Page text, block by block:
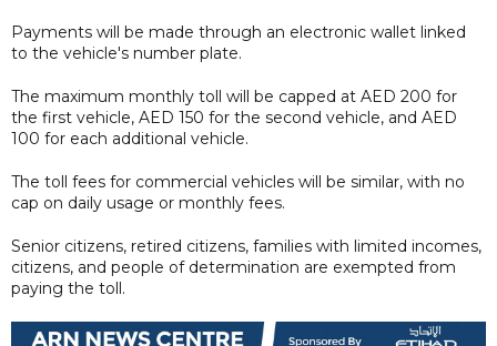
Payments will be made through an electronic wallet linked
to the vehicle's number plate.
The maximum monthly toll will be capped at AED 200 for
the first vehicle, AED 150 for the second vehicle, and AED
100 for each additional vehicle.
The toll fees for commercial vehicles will be similar, with no
cap on daily usage or monthly fees.
Senior citizens, retired citizens, families with limited incomes,
citizens, and people of determination are exempted from
paying the toll.